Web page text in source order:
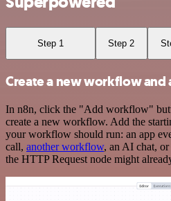
Step 1 Step 2
Create a new workflow and
In n8n, click the "Add workflow"
create a new workflow. Add the
your workflow should run: an app
call, another workflow, an AI chat, or
the HTTP Request node might